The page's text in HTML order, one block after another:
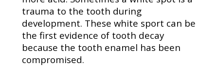
trauma to the tooth during
development. These white sport can be
the first evidence of tooth decay
because the tooth enamel has been
compromised.